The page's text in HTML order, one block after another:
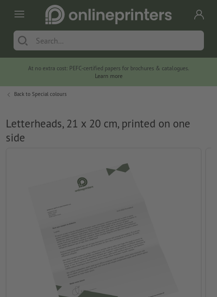
At no extra cost: PEFC-certified papers for brochures & catalogues.
Learn more
Back to Special colours
Letterheads, 21 x 20 cm, printed on one
side